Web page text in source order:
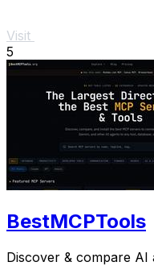
Visit
5
BestMCPTools
Discover & compare